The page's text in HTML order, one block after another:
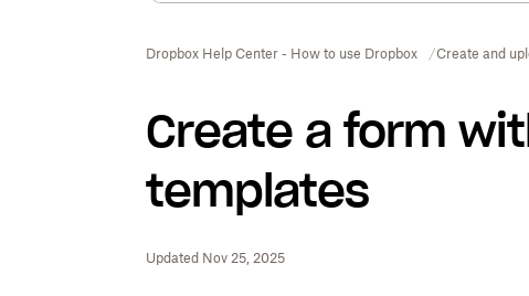
Dropbox Help Center - How to use Dropbox Create and
Create a form
templates
Updated Nov 25, 2025